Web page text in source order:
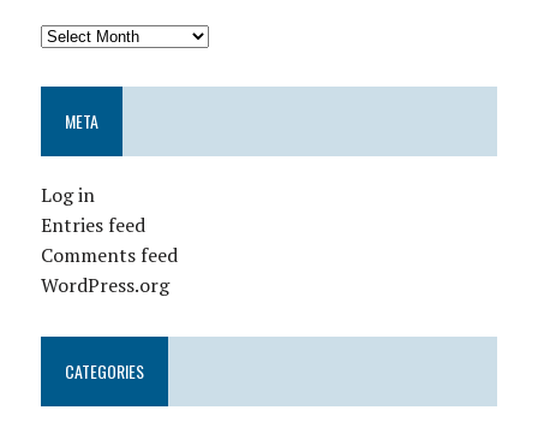
META
Log in
Entries feed
Comments feed
WordPress.org
CATEGORIES